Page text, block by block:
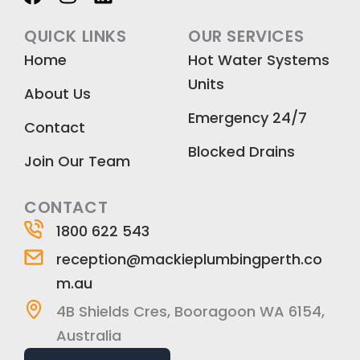
a
c
e
b
o
k
n
s
t
g
a
i
n
k
QUICK LINKS
Home
About Us
Contact
Join Our Team
OUR SERVICES
Hot Water Systems
Units
Emergency 24/7
Blocked Drains
CONTACT
1800 622 543
reception@mackieplumbingperth.co
m.au
4B Shields Cres, Booragoon WA 6154,
Australia